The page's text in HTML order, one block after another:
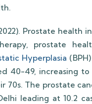
Prostate health
prostate
Hyperplasia
40-49, increasing
70s. The prostate
leading at 10.2